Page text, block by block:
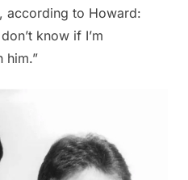
according to Howard:
know if I’m
him.”